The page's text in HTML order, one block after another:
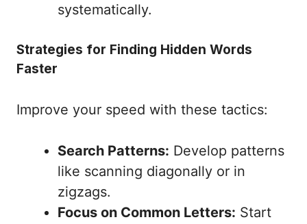
systematically.
Strategies for Finding Hidden Words
Faster
Improve your speed with these tactics:
Search Patterns: Develop patterns
like scanning diagonally or in
zigzags.
Focus on Common Letters: Start